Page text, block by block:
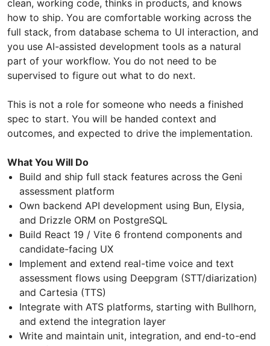
clean, working code, thinks in products, and knows
how to ship. You are comfortable working across the
full stack, from database schema to UI interaction, and
you use AI-assisted development tools as a natural
part of your workflow. You do not need to be
supervised to figure out what to do next.
This is not a role for someone who needs a finished
spec to start. You will be handed context and
outcomes, and expected to drive the implementation.
What You Will Do
Build and ship full stack features across the Geni
assessment platform
Own backend API development using Bun, Elysia,
and Drizzle ORM on PostgreSQL
Build React 19 / Vite 6 frontend components and
candidate-facing UX
Implement and extend real-time voice and text
assessment flows using Deepgram (STT/diarization)
and Cartesia (TTS)
Integrate with ATS platforms, starting with Bullhorn,
and extend the integration layer
Write and maintain unit, integration, and end-to-end